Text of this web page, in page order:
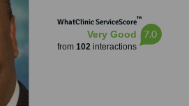
WhatClinic ServiceScore™
Very Good
from 102interactions
7.0